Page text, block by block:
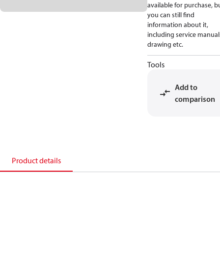
available for purchase,
you can still find
information about it,
including service
drawing etc.
Tools
Add to
comparison
Product details